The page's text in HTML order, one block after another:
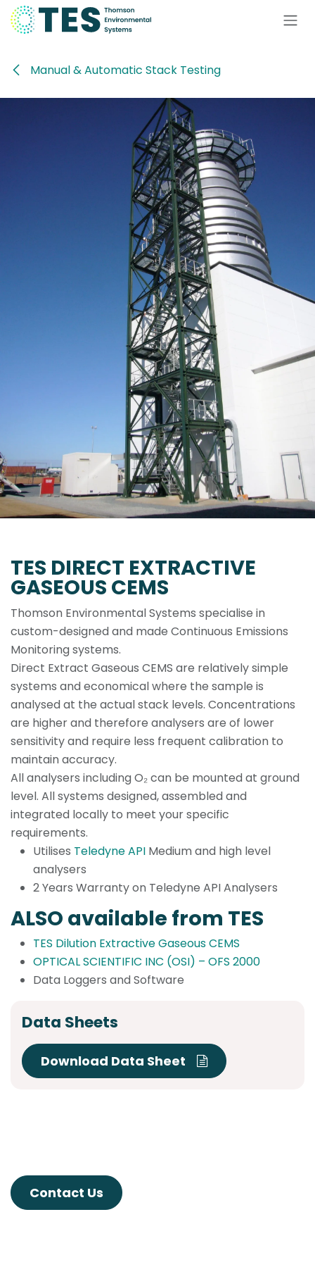
Skip to Content
Manual & Automatic Stack Testing
TES DIRECT EXTRACTIVE
GASEOUS CEMS
Thomson Environmental Systems specialise in
custom-designed and made Continuous Emissions
Monitoring systems.
Direct Extract Gaseous CEMS are relatively simple
systems and economical where the sample is
analysed at the actual stack levels. Concentrations
are higher and therefore analysers are of lower
sensitivity and require less frequent calibration to
maintain accuracy.
All analysers including O₂ can be mounted at ground
level. All systems designed, assembled and
integrated locally to meet your specific
requirements.
Utilises Teledyne API Medium and high level
analysers
2 Years Warranty on Teledyne API Analysers
ALSO available from TES
TES Dilution Extractive Gaseous CEMS
OPTICAL SCIENTIFIC INC (OSI) – OFS 2000
Data Loggers and Software
Data Sheets
Download Data Sheet
Contact Us